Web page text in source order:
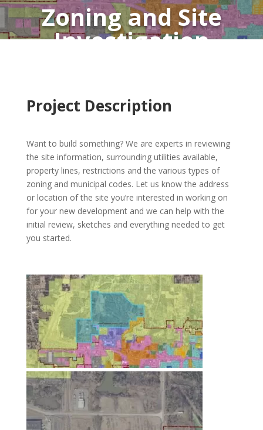
Zoning and Site
Investigation
Project Description
Want to build something? We are experts in reviewing
the site information, surrounding utilities available,
property lines, restrictions and the various types of
zoning and municipal codes. Let us know the address
or location of the site you’re interested in working on
for your new development and we can help with the
initial review, sketches and everything needed to get
you started.